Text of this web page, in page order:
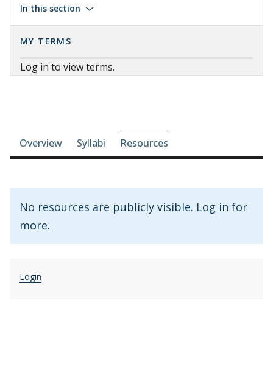
In this section
MY TERMS
Log in to view terms.
Course-section navigation
Overview Syllabi Resources
No resources are publicly visible. Log in for
more.
Login